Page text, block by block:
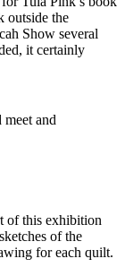
outside the
Show several
it certainly
and
of this exhibition
of the
for each quilt.